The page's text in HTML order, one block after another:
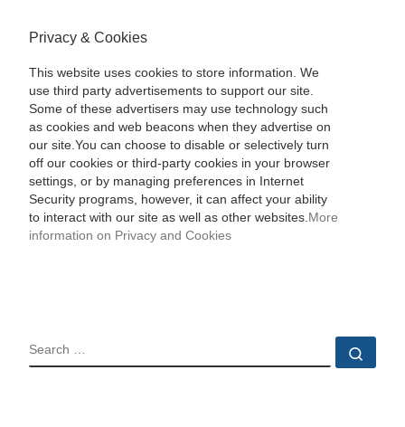
Privacy & Cookies
This website uses cookies to store information. We
use third party advertisements to support our site.
Some of these advertisers may use technology such
as cookies and web beacons when they advertise on
our site.You can choose to disable or selectively turn
off our cookies or third-party cookies in your browser
settings, or by managing preferences in Internet
Security programs, however, it can affect your ability
to interact with our site as well as other websites. More
information on Privacy and Cookies
SEARCH